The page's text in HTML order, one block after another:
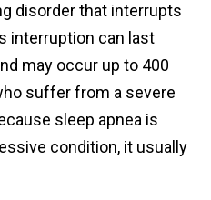
disorder that interrupts
interruption can last
may occur up to 400
suffer from a severe
sleep apnea is
condition, it usually